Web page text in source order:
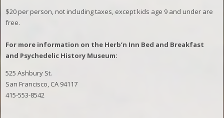
$20 per person, not including taxes, except kids age 9 and under are
free.
For more information on the Herb’n Inn Bed and Breakfast
and Psychedelic History Museum:
525 Ashbury St.
San Francisco, CA 94117
415-553-8542